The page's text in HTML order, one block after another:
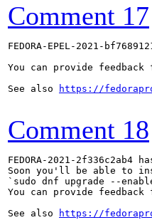
Comment 17
FEDORA-EPEL-2021-
You can provide
See also
https://
Comment 18
FEDORA-2021-
Soon you'll be able to
`sudo dnf upgrade --
You can provide
See also
https://